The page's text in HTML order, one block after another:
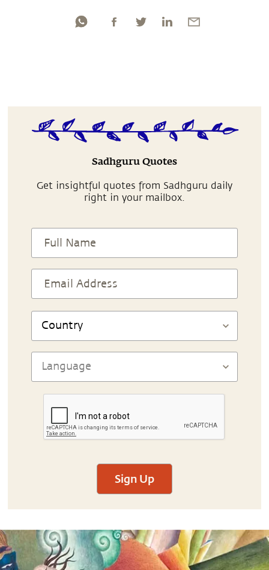
Sadhguru Quotes
Get insightful quotes from Sadhguru daily
right in your mailbox.
Sign Up